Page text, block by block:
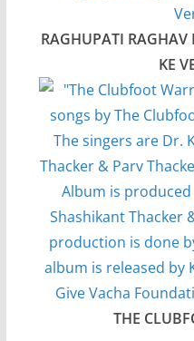
RAGHUPATI RAGHAV
KE
THE